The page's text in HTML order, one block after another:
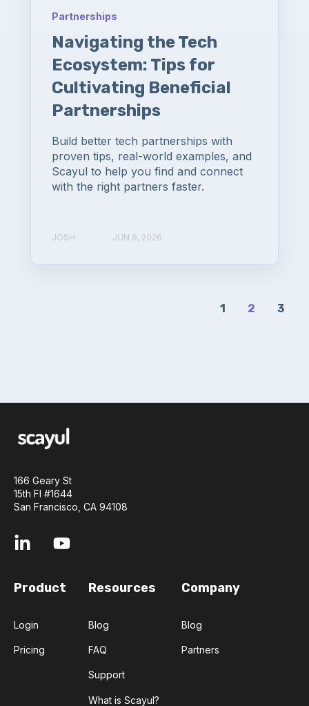
Partnerships
Navigating the Tech
Ecosystem: Tips for
Cultivating Beneficial
Partnerships
Build better tech partnerships with
proven tips, real-world examples, and
Scayul to help you find and connect
with the right partners faster.
JOSH JUN 9, 2026
1 2 3
166 Geary St
15th Fl #1644
San Francisco, CA 94108
Product
Login
Pricing
Resources
Blog
FAQ
Support
What is Scayul?
Company
Blog
Partners